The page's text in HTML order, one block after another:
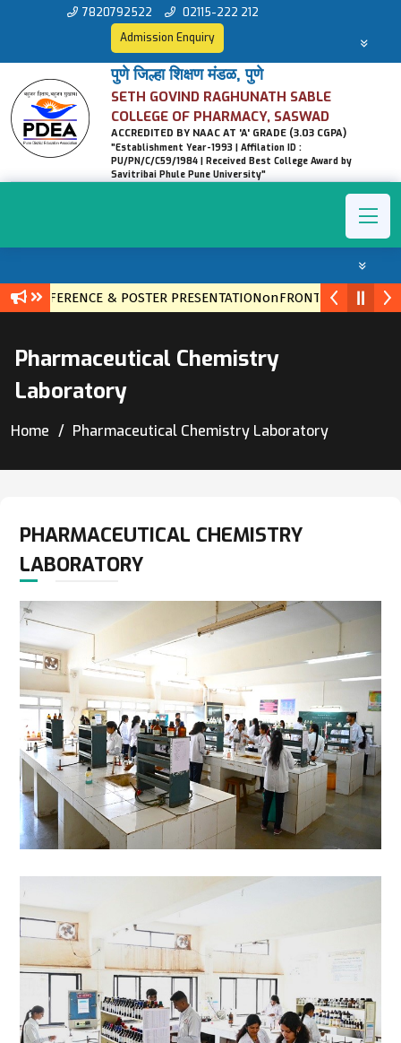
7820792522
02115-222 212
Admission Enquiry
पुणे जिल्हा शिक्षण मंडळ, पुणे
SETH GOVIND RAGHUNATH SABLE
COLLEGE OF PHARMACY, SASWAD
ACCREDITED BY NAAC AT 'A' GRADE (3.03 CGPA)
"Establishment Year-1993 | Affilation ID :
PU/PN/C/C59/1984 | Received Best College Award by
Savitribai Phule Pune University"
CONFERENCE & POSTER PRESENTATIONonFRONTIERS IN
Pharmaceutical Chemistry
Laboratory
Home Pharmaceutical Chemistry Laboratory
PHARMACEUTICAL CHEMISTRY
LABORATORY